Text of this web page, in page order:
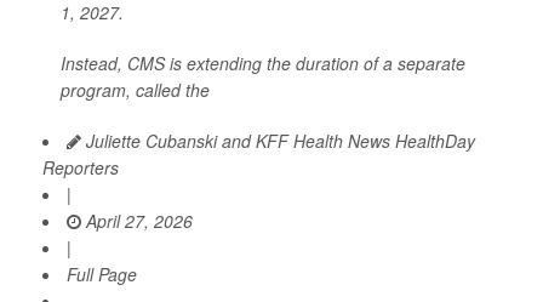
1, 2027.
Instead, CMS is extending the duration of a separate
program, called the
Juliette Cubanski and KFF Health News HealthDay
Reporters
|
April 27, 2026
|
Full Page